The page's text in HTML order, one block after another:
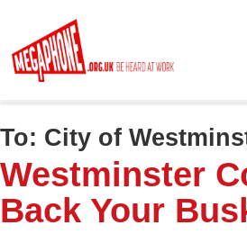
main
content
To: City of
Westminster
Back Your